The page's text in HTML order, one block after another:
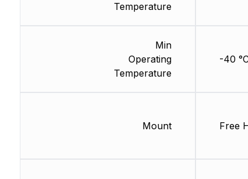
Temperature
Min
Operating
Temperature
Mount
-40
Free